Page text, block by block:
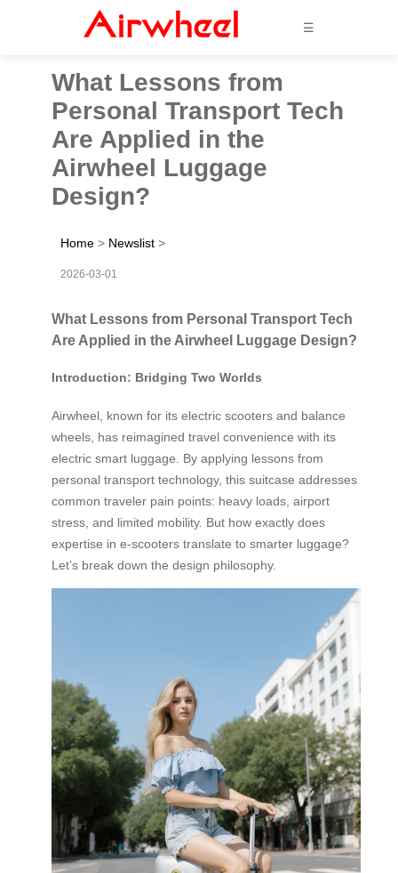
☰
What Lessons from
Personal Transport Tech
Are Applied in the
Airwheel Luggage
Design?
Home > Newslist >
2026-03-01
What Lessons from Personal Transport Tech
Are Applied in the Airwheel Luggage Design?
Introduction: Bridging Two Worlds
Airwheel, known for its electric scooters and balance
wheels, has reimagined travel convenience with its
electric smart luggage. By applying lessons from
personal transport technology, this suitcase addresses
common traveler pain points: heavy loads, airport
stress, and limited mobility. But how exactly does
expertise in e-scooters translate to smarter luggage?
Let’s break down the design philosophy.